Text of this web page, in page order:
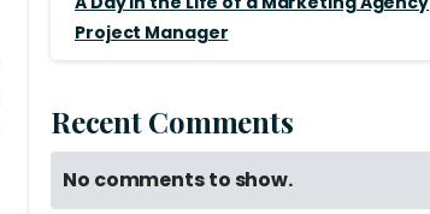
Project Manager
Recent Comments
No comments to show.